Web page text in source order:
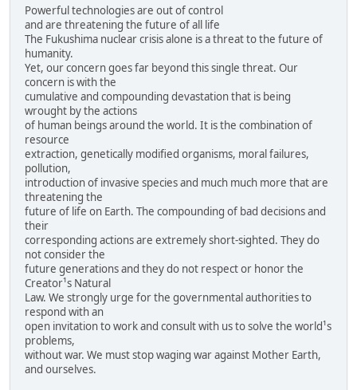
Powerful technologies are out of control
and are threatening the future of all life
The Fukushima nuclear crisis alone is a threat to the future of
humanity.
Yet, our concern goes far beyond this single threat. Our
concern is with the
cumulative and compounding devastation that is being
wrought by the actions
of human beings around the world. It is the combination of
resource
extraction, genetically modified organisms, moral failures,
pollution,
introduction of invasive species and much much more that are
threatening the
future of life on Earth. The compounding of bad decisions and
their
corresponding actions are extremely short-sighted. They do
not consider the
future generations and they do not respect or honor the
Creator¹s Natural
Law. We strongly urge for the governmental authorities to
respond with an
open invitation to work and consult with us to solve the world¹s
problems,
without war. We must stop waging war against Mother Earth,
and ourselves.